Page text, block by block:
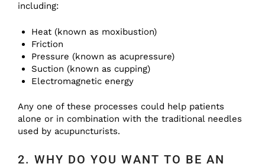
including:
Heat (known as moxibustion)
Friction
Pressure (known as acupressure)
Suction (known as cupping)
Electromagnetic energy
Any one of these processes could help patients
alone or in combination with the traditional needles
used by acupuncturists.
2. WHY DO YOU WANT TO BE AN